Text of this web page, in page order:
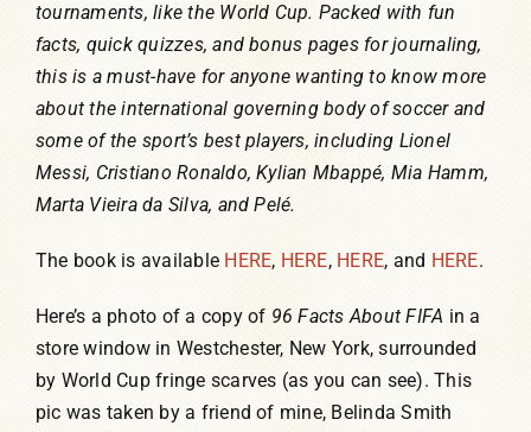
tournaments, like the World Cup. Packed with fun
facts, quick quizzes, and bonus pages for journaling,
this is a must-have for anyone wanting to know more
about the international governing body of soccer and
some of the sport’s best players, including Lionel
Messi, Cristiano Ronaldo, Kylian Mbappé, Mia Hamm,
Marta Vieira da Silva, and Pelé.
The book is available HERE, HERE, HERE, and HERE.
Here’s a photo of a copy of 96 Facts About FIFA in a
store window in Westchester, New York, surrounded
by World Cup fringe scarves (as you can see). This
pic was taken by a friend of mine, Belinda Smith